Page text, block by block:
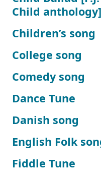
Child anthology]
Children’s song
College song
Comedy song
Dance Tune
Danish song
English Folk
Fiddle Tune